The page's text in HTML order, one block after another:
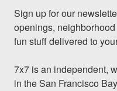
Sign up for our
openings,
fun stuff delivered to
7x7 is an independent,
in the San Francisco